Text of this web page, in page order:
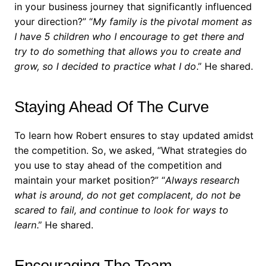
in your business journey that significantly influenced
your direction?” “My family is the pivotal moment as
I have 5 children who I encourage to get there and
try to do something that allows you to create and
grow, so I decided to practice what I do.” He shared.
Staying Ahead Of The Curve
To learn how Robert ensures to stay updated amidst
the competition. So, we asked, “What strategies do
you use to stay ahead of the competition and
maintain your market position?” “Always research
what is around, do not get complacent, do not be
scared to fail, and continue to look for ways to
learn.” He shared.